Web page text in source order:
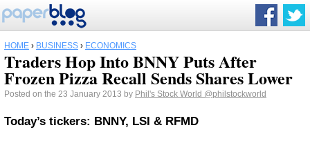
HOME › BUSINESS › ECONOMICS
Traders Hop Into BNNY Puts After
Frozen Pizza Recall Sends Shares Lower
Posted on the 23 January 2013 by Phil's Stock World @philstockworld
Today’s tickers: BNNY, LSI & RFMD